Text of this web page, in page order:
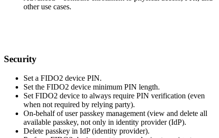
other use cases.
Security
Set a FIDO2 device PIN.
Set the FIDO2 device minimum PIN length.
Set FIDO2 device to always require PIN verification (even
when not required by relying party).
On-behalf of user passkey management (view and delete all
available passkey, not only in identity provider (IdP).
Delete passkey in IdP (identity provider).